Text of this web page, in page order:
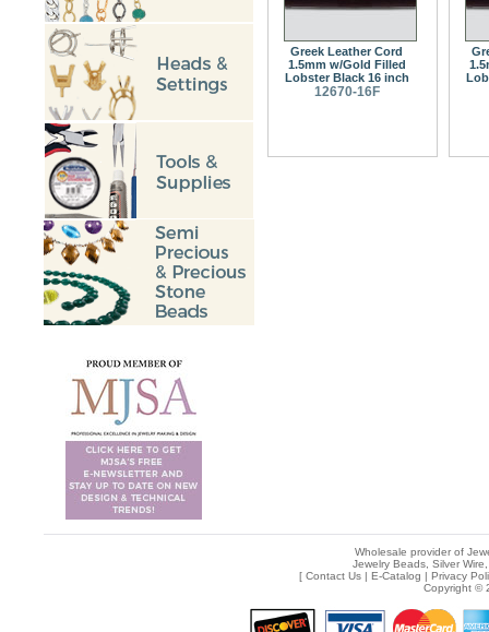
Greek Leather Cord
1.5mm w/Gold Filled
Lobster Black 16 inch
12670-16F
Wholesale provider of
Jewelry Beads, Silver
[ Contact Us| E-Catalog | Privacy
Copyright ©